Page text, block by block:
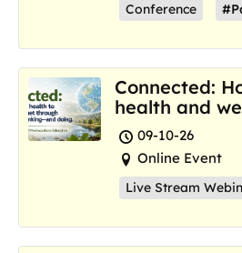
Conference
Connected:
health and
where we are
09-10-26
Online Event
Live Stream